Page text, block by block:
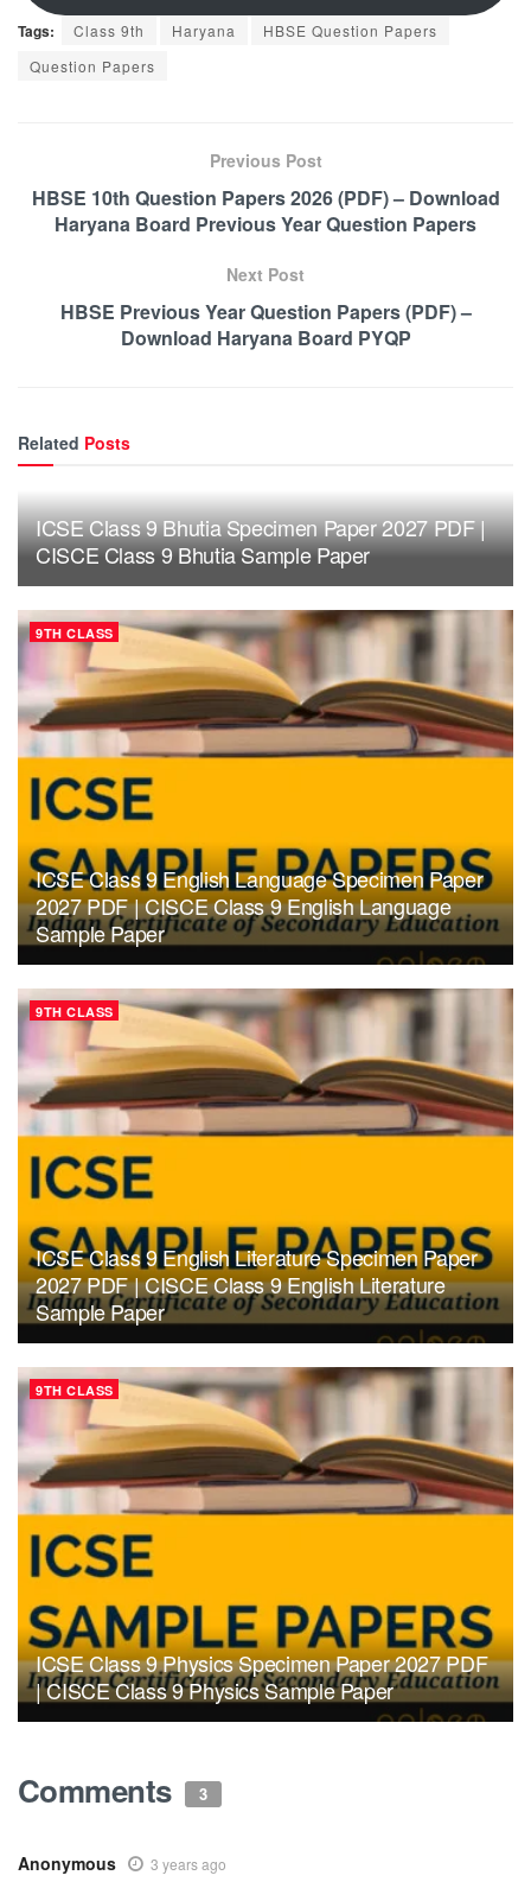
Tags: Class 9th Haryana
HBSE Question Papers
Question Papers
Previous Post
HBSE 10th Question Papers 2026 (PDF) – Download
Haryana Board Previous Year Question Papers
Next Post
HBSE Previous Year Question Papers (PDF) –
Download Haryana Board PYQP
Related Posts
ICSE Class 9 Bhutia Specimen Paper 2027 PDF |
CISCE Class 9 Bhutia Sample Paper
9TH CLASS
ICSE Class 9 English Language Specimen Paper
2027 PDF | CISCE Class 9 English Language
Sample Paper
9TH CLASS
ICSE Class 9 English Literature Specimen Paper
2027 PDF | CISCE Class 9 English Literature
Sample Paper
9TH CLASS
ICSE Class 9 Physics Specimen Paper 2027 PDF
| CISCE Class 9 Physics Sample Paper
Comments 3
Anonymous 3 years ago